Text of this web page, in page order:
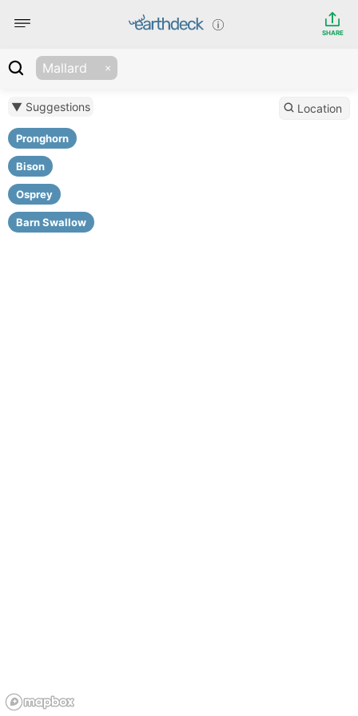
SHARE
Mallard
▼ Suggestions
Pronghorn
Bison
Osprey
Barn Swallow
Location